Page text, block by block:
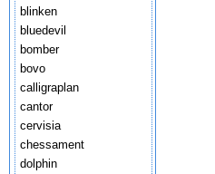
blinken
bluedevil
bomber
bovo
calligraplan
cantor
cervisia
chessament
dolphin